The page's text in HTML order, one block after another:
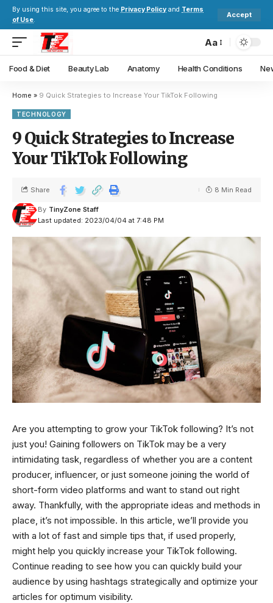
By using this site, you agree to the Privacy Policy and Terms
of Use.
Accept
Aa
Food & Diet Beauty Lab Anatomy Health Conditions
Home » 9 Quick Strategies to Increase Your TikTok Following
TECHNOLOGY
9 Quick Strategies to Increase
Your TikTok Following
Last updated: 2023/04/04 at 7:48 PM
By TinyZone Staff
Share 8 Min Read
Are you attempting to grow your TikTok following? It’s not
just you! Gaining followers on TikTok may be a very
intimidating task, regardless of whether you are a content
producer, influencer, or just someone joining the world of
short-form video platforms and want to stand out right
away. Thankfully, with the appropriate ideas and methods in
place, it’s not impossible. In this article, we’ll provide you
with a lot of fast and simple tips that, if used properly,
might help you quickly increase your TikTok following.
Continue reading to see how you can quickly build your
audience by using hashtags strategically and optimize your
articles for optimum visibility.